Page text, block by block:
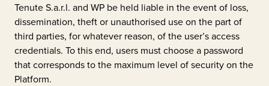
Tenute S.a.r.l. and WP be held liable in the event of loss,
dissemination, theft or unauthorised use on the part of
third parties, for whatever reason, of the user’s access
credentials. To this end, users must choose a password
that corresponds to the maximum level of security on the
Platform.